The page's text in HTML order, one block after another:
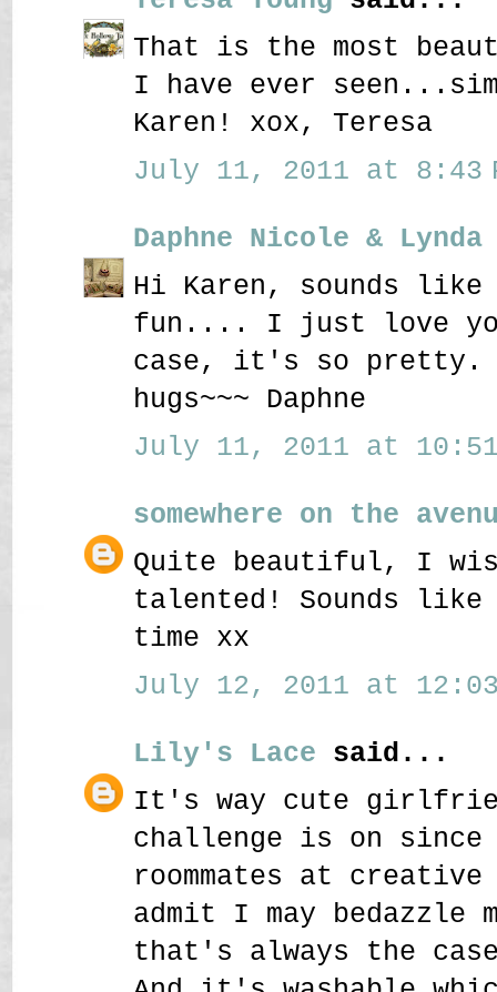
That is the most
I have ever
Karen! xox, Teresa
July 11, 2011 at 8:43
Daphne Nicole & Lynda
Hi Karen, sounds
fun.... I just love
case, it's so pretty.
hugs~~~ Daphne
July 11, 2011 at 10:51
somewhere on the
Quite beautiful, I
talented! Sounds like
time xx
July 12, 2011 at 12:03
Lily's Lace said...
It's way cute
challenge is on
roommates at
admit I may bedazzle
that's always the